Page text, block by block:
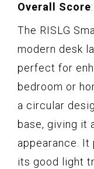
Overall Score
The RISLG
modern desk
perfect for
bedroom or
a circular
base, giving it
appearance.
its good light